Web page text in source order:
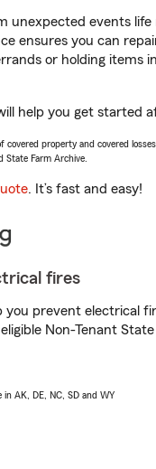
unexpected events
ensures you can
or holding items
help you get started
property and covered losses.
State Farm Archive.
. It’s fast and easy!
fires
you prevent electrical
Non-Tenant
AK, DE, NC, SD and WY